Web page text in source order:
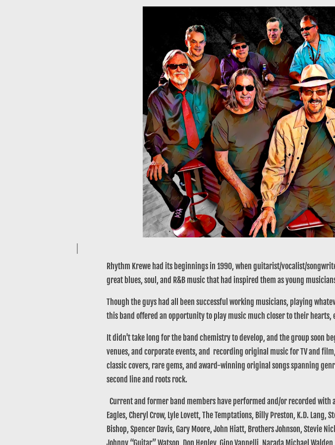
Rhythm Krewe had its beginnings in 1990, when guitarist/vocalist/
great blues, soul, and R&B music that had inspired them as young
Though the guys had all been successful working musicians, playing
this band offered an opportunity to play music much closer to their
It didn't take long for the band chemistry to develop, and the group soon
venues, and corporate events, and recording original music for TV and
classic covers, rare gems, and award-winning original songs spanning
second line and roots rock.
Current and former band members have performed and/or recorded with
Eagles, Cheryl Crow, Lyle Lovett, The Temptations, Billy Preston, K.D.
Bishop, Spencer Davis, Gary Moore, John Hiatt, Brothers Johnson, Stevie